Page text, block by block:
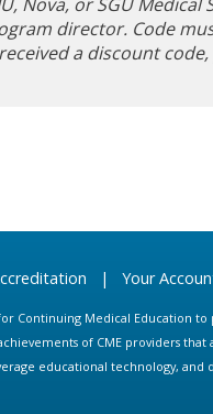
director. Code
a discount
| Your
Continuing Medical Education
of CME providers
educational technology,